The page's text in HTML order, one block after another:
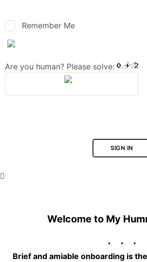
Remember Me
Are you human? Please solve:
SIGN IN
Welcome to My
Brief and amiable onboarding is